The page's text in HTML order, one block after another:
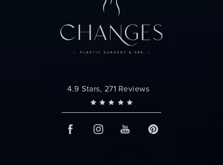
Changes Plastic Surgery reviews:
4.9 Stars, 271 Reviews